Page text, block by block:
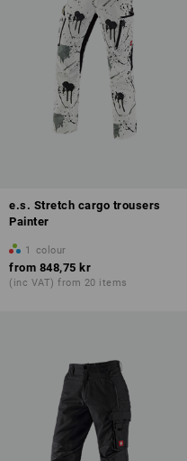
e.s. Stretch cargo trousers
Painter
1 colour
from 848,75 kr
(inc VAT) from 20 items